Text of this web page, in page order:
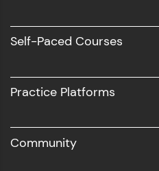
Software Development
UI/UX
Business Analytics with
Self-Paced Courses
Practice Platforms
Community